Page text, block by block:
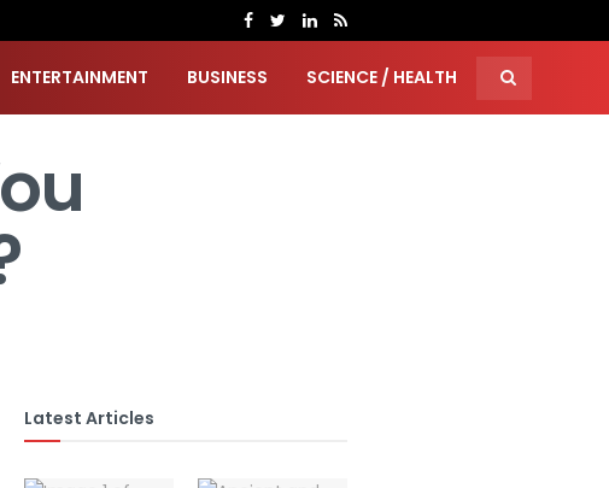
ENTERTAINMENT BUSINESS SCIENCE / HEALTH
Latest Articles